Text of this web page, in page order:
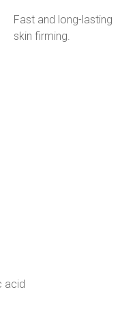
Fast and long-lasting
skin firming.
acid